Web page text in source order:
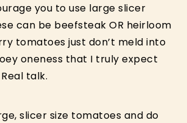
you to use large slicer
can be beefsteak OR heirloom
tomatoes just don’t meld into
oneness that I truly expect
talk.
slicer size tomatoes and do